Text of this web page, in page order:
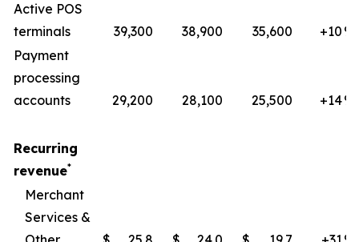
Active POS
terminals
39,300 38,900 35,600 +10 ​%
Payment
processing
accounts
29,200 28,100 25,500 +14%
Recurring
revenue*
Merchant
Services &